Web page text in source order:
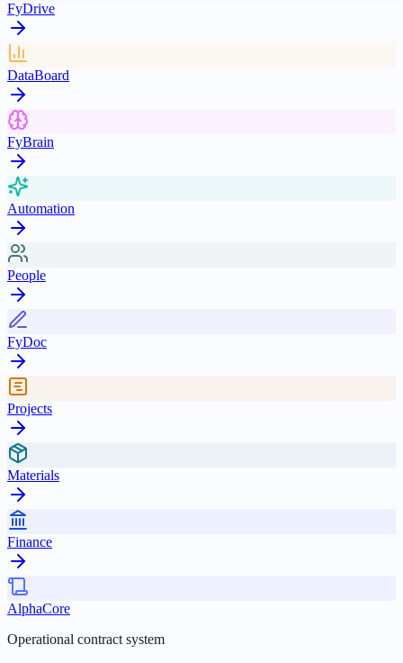
FyDrive
DataBoard
FyBrain
Automation
People
FyDoc
Projects
Materials
Finance
AlphaCore
Operational contract system